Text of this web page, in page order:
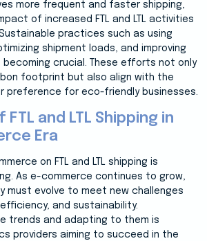
more frequent and faster shipping,
of increased FTL and LTL activities
practices such as using
shipment loads, and improving
crucial. These efforts not only
footprint but also align with the
preference for eco-friendly businesses.
and LTL Shipping in
Era
on FTL and LTL shipping is
As e-commerce continues to grow,
must evolve to meet new challenges
and sustainability.
trends and adapting to them is
providers aiming to succeed in the